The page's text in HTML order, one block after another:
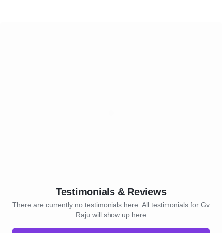
Testimonials & Reviews
There are currently no testimonials here. All testimonials for Gv
Raju will show up here